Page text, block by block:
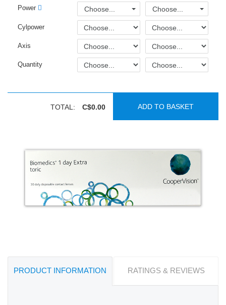
Power Choose... Choose...
Cylpower
Axis
Quantity
TOTAL: C$0.00 ADD TO BASKET
PRODUCT INFORMATION RATINGS & REVIEWS